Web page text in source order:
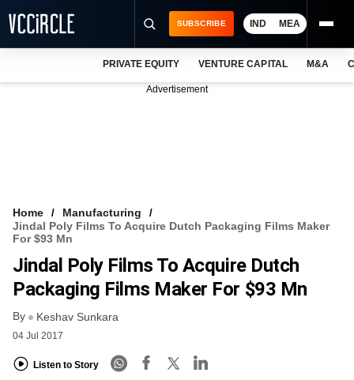
VCC INTELLIGENCE
FREE NEWSLETTER
SUBSCRIBE IND MEA
PRIVATE EQUITY VENTURE CAPITAL M&A
Advertisement
Home
Manufacturing
Jindal Poly Films To Acquire Dutch Packaging Films Maker
For $93 Mn
Jindal Poly Films To Acquire Dutch
Packaging Films Maker For $93 Mn
By Keshav Sunkara
04 Jul 2017
Listen to Story